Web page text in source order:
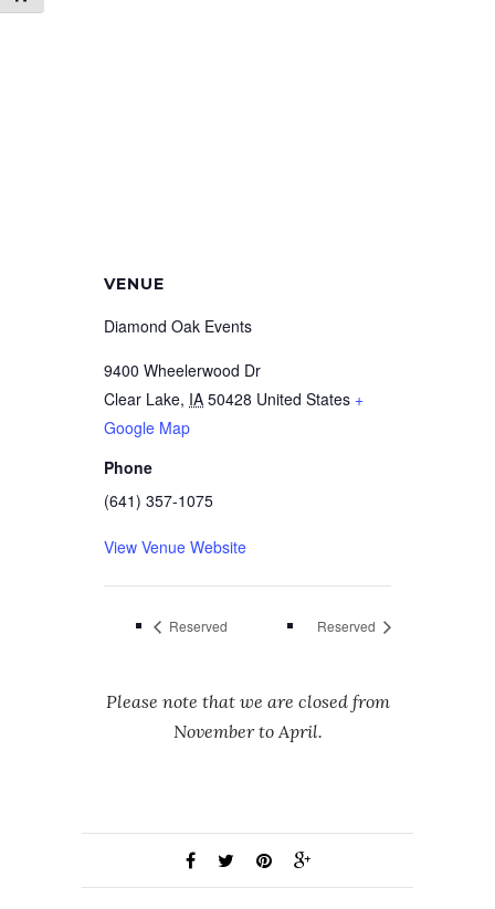
VENUE
Diamond Oak Events
9400 Wheelerwood Dr
Clear Lake, IA 50428 United States +
Google Map
Phone
(641) 357-1075
View Venue Website
Reserved Reserved
Please note that we are closed from
November to April.